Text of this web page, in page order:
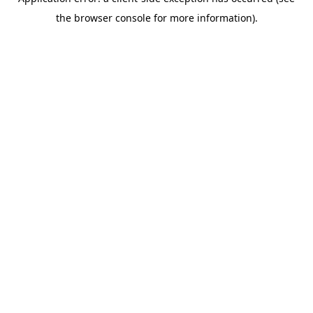
the browser console for more information).